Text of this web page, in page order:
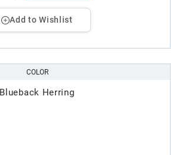
Add to Wishlist
COLOR
Blueback Herring